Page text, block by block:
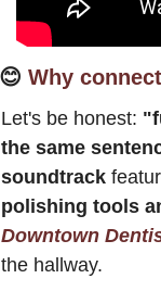
😊 Why
Let's be honest:
the same
soundtrack
polishing tools
Downtown
the hallway.